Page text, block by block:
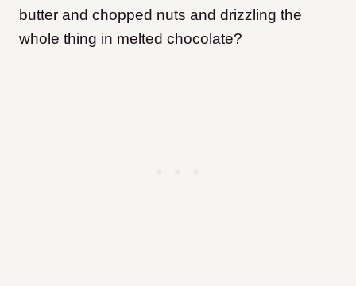
butter and chopped nuts and drizzling the
whole thing in melted chocolate?